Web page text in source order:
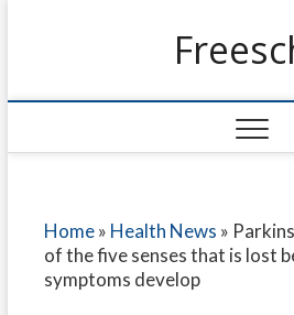
Home» Health News »
of the five senses that is lost
symptoms develop